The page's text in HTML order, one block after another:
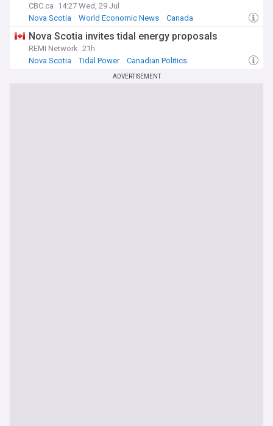
CBC.ca 14:27 Wed, 29 Jul
Nova Scotia
World Economic News Canada
Nova Scotia invites tidal energy proposals
REMI Network 21h
Nova Scotia
Tidal Power Canadian Politics
ADVERTISEMENT